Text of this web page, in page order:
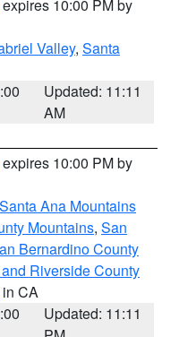
10:00 PM by
Valley, Santa
Updated: 11:11
AM
10:00 PM by
Santa Ana Mountains
Mountains, San
Bernardino County
Riverside County
in CA
Updated: 11:11